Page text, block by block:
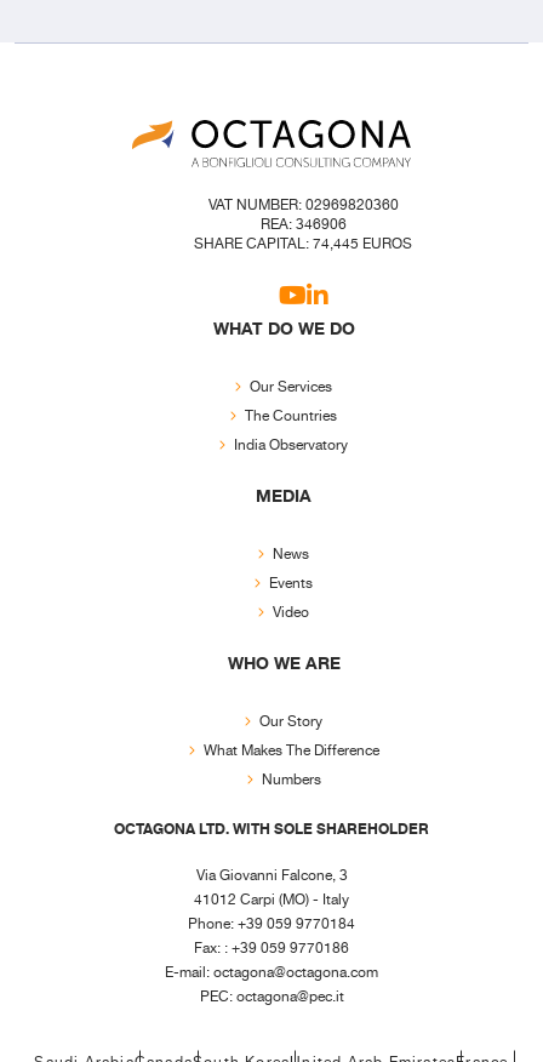
VAT NUMBER: 02969820360
REA: 346906
SHARE CAPITAL: 74,445 EUROS
WHAT DO WE DO
Our Services
The Countries
India Observatory
MEDIA
News
Events
Video
WHO WE ARE
Our Story
What Makes The Difference
Numbers
OCTAGONA LTD. WITH SOLE SHAREHOLDER
Via Giovanni Falcone, 3
41012 Carpi (MO) - Italy
Phone: +39 059 9770184
Fax: : +39 059 9770186
E-mail:octagona@octagona.com
PEC:octagona@pec.it